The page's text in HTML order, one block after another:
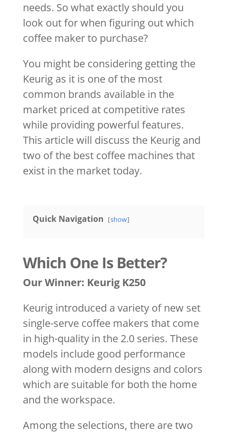
needs. So what exactly should you
look out for when figuring out which
coffee maker to purchase?
You might be considering getting the
Keurig as it is one of the most
common brands available in the
market priced at competitive rates
while providing powerful features.
This article will discuss the Keurig and
two of the best coffee machines that
exist in the market today.
Quick Navigation show
Which One Is Better?
Our Winner: Keurig K250
Keurig introduced a variety of new set
single-serve coffee makers that come
in high-quality in the 2.0 series. These
models include good performance
along with modern designs and colors
which are suitable for both the home
and the workspace.
Among the selections, there are two